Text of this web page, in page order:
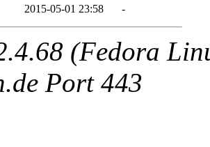
2015-05-01 23:58 -
(Fedora
Port 443